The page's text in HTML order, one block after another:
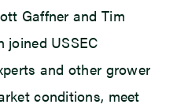
Gaffner and Tim
joined USSEC
and other grower
conditions, meet